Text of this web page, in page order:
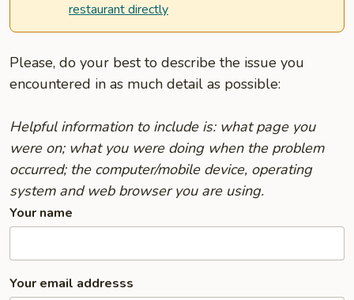
restaurant directly
Please, do your best to describe the issue you
encountered in as much detail as possible:
Helpful information to include is: what page you
were on; what you were doing when the problem
occurred; the computer/mobile device, operating
system and web browser you are using.
Your name
Your email addresss